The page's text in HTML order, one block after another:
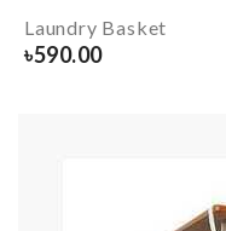
Laundry Basket
৳590.00